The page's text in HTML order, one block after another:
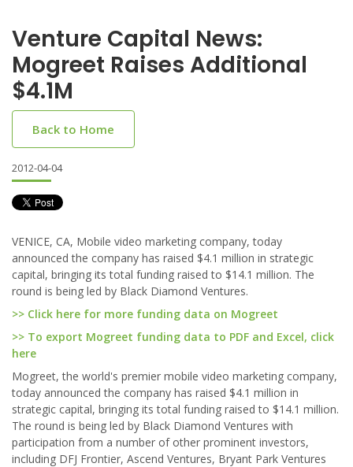
Venture Capital News:
Mogreet Raises Additional
$4.1M
Back to Home
2012-04-04
VENICE, CA, Mobile video marketing company, today
announced the company has raised $4.1 million in strategic
capital, bringing its total funding raised to $14.1 million. The
round is being led by Black Diamond Ventures.
>> Click here for more funding data on Mogreet
>> To export Mogreet funding data to PDF and Excel, click
here
Mogreet, the world's premier mobile video marketing company,
today announced the company has raised $4.1 million in
strategic capital, bringing its total funding raised to $14.1 million.
The round is being led by Black Diamond Ventures with
participation from a number of other prominent investors,
including DFJ Frontier, Ascend Ventures, Bryant Park Ventures